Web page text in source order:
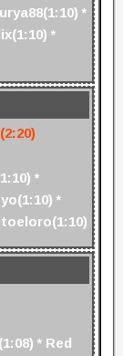
*
*
*
*
* Red